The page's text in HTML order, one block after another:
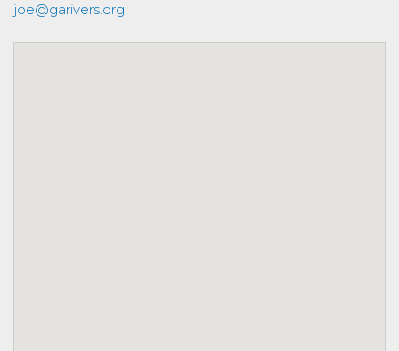
joe@garivers.org